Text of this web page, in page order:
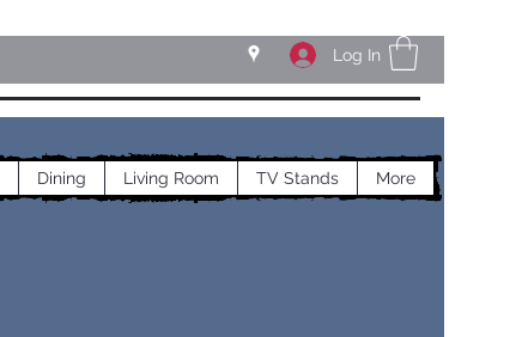
Log In
Dining Living Room TV Stands More